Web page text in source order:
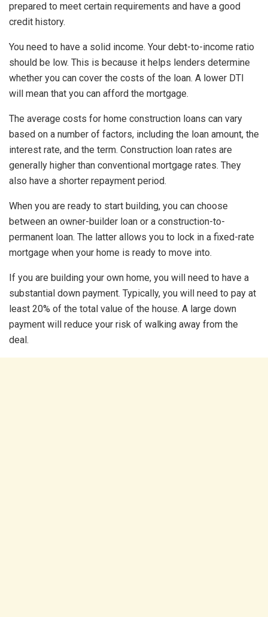
prepared to meet certain requirements and have a good
credit history.
You need to have a solid income. Your debt-to-income ratio
should be low. This is because it helps lenders determine
whether you can cover the costs of the loan. A lower DTI
will mean that you can afford the mortgage.
The average costs for home construction loans can vary
based on a number of factors, including the loan amount, the
interest rate, and the term. Construction loan rates are
generally higher than conventional mortgage rates. They
also have a shorter repayment period.
When you are ready to start building, you can choose
between an owner-builder loan or a construction-to-
permanent loan. The latter allows you to lock in a fixed-rate
mortgage when your home is ready to move into.
If you are building your own home, you will need to have a
substantial down payment. Typically, you will need to pay at
least 20% of the total value of the house. A large down
payment will reduce your risk of walking away from the
deal.